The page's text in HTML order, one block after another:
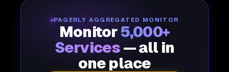
PAGERLY AGGREGATED MONITOR
Monitor5,000+
Services — all in
one place